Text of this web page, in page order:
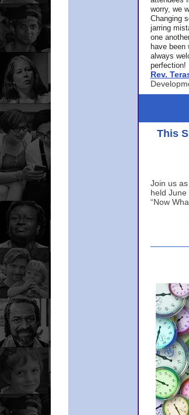
worry, we
Changing
jarring
one
have
always
perfection!
Rev.
This
Join us
held June
“Now